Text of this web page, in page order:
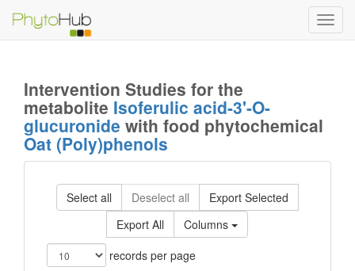
Intervention Studies for the
metabolite Isoferulic acid-3'-O-
glucuronide with food phytochemical
Oat (Poly)phenols
Select all Deselect all
Export Selected
Export All
Columns
records per page